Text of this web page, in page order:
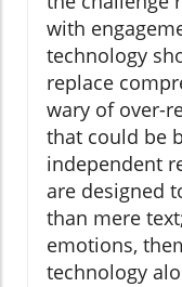
with
technology
replace
wary of over-
that could be
independent
are designed
than mere
emotions,
technology